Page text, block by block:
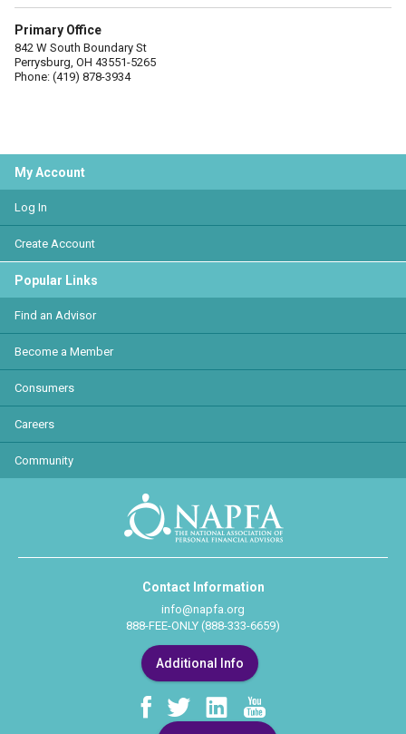
Primary Office
842 W South Boundary St
Perrysburg, OH 43551-5265
Phone: (419) 878-3934
My Account
Log In
Create Account
Popular Links
Find an Advisor
Become a Member
Consumers
Careers
Community
Contact Information
info@napfa.org
888-FEE-ONLY (888-333-6659)
Additional Info